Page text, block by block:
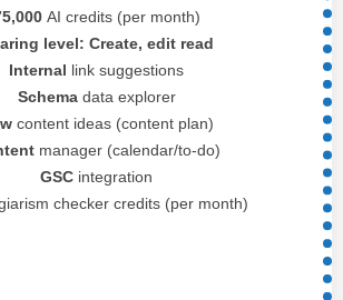
AI credits (per month)
level: Create, edit read
Internal link suggestions
Schemadata explorer
content ideas (content plan)
manager (calendar/to-do)
GSC integration
checker credits (per month)